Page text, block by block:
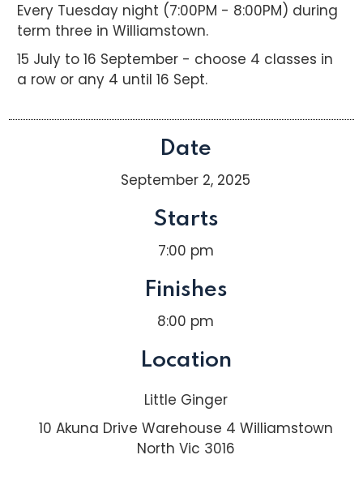
Every Tuesday night (7:00PM - 8:00PM) during
term three in Williamstown.
15 July to 16 September - choose 4 classes in
a row or any 4 until 16 Sept.
Date
September 2, 2025
Starts
7:00 pm
Finishes
8:00 pm
Location
Little Ginger
10 Akuna Drive Warehouse 4 Williamstown
North Vic 3016